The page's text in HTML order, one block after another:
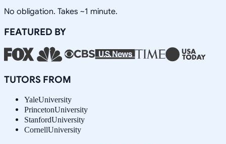
No obligation. Takes ~1 minute.
FEATURED BY
TUTORS FROM
YaleUniversity
PrincetonUniversity
StanfordUniversity
CornellUniversity